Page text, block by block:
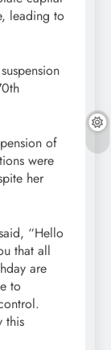
leading to
of
were
her
“Hello
that all
are
to
this